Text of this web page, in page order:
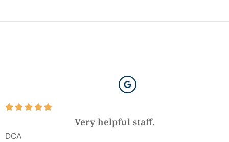

Very helpful staff.
DCA